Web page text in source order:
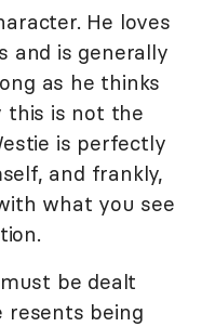
He loves
and is generally
as he thinks
this is not the
is perfectly
and frankly,
what you see
be dealt
resents being